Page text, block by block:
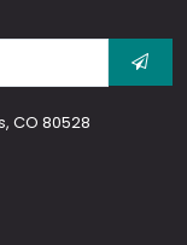
CO 80528